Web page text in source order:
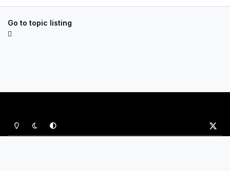
Go to topic listing
Light ModeDark ModeSystem Preference